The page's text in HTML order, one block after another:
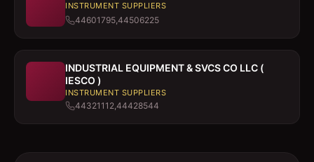
INSTRUMENT SUPPLIERS
44601795,44506225
INDUSTRIAL EQUIPMENT & SVCS CO LLC (
IESCO )
INSTRUMENT SUPPLIERS
44321112,44428544